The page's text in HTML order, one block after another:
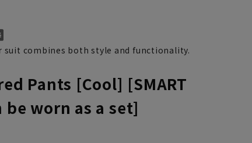
suit combines both style and functionality.
Pants [Cool] [SMART
be worn as a set]